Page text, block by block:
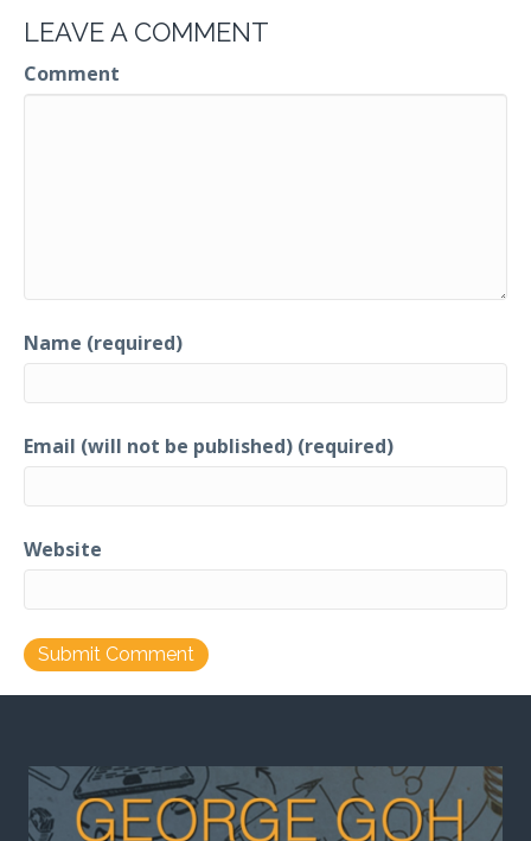
LEAVE A COMMENT
Comment
Name (required)
Email (will not be published) (required)
Website